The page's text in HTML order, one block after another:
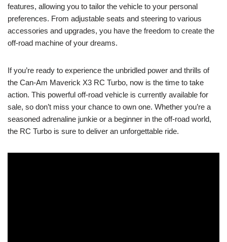
features, allowing you to tailor the vehicle to your personal
preferences. From adjustable seats and steering to various
accessories and upgrades, you have the freedom to create the
off-road machine of your dreams.
If you’re ready to experience the unbridled power and thrills of
the Can-Am Maverick X3 RC Turbo, now is the time to take
action. This powerful off-road vehicle is currently available for
sale, so don’t miss your chance to own one. Whether you’re a
seasoned adrenaline junkie or a beginner in the off-road world,
the RC Turbo is sure to deliver an unforgettable ride.